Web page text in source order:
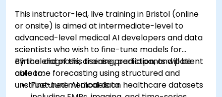
This instructor-led, live training in Bristol (online
or onsite) is aimed at intermediate-level to
advanced-level medical AI developers and data
scientists who wish to fine-tune models for
clinical diagnosis, disease prediction, and patient
outcome forecasting using structured and
unstructured medical data.
By the end of this training, participants will be
able to:
Fine-tune AI models on healthcare datasets